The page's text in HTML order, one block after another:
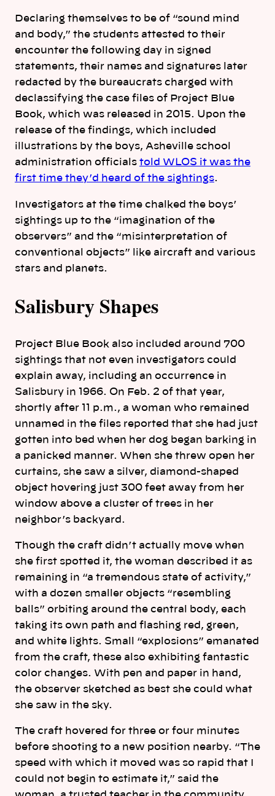
Declaring themselves to be of “sound mind
and body,” the students attested to their
encounter the following day in signed
statements, their names and signatures later
redacted by the bureaucrats charged with
declassifying the case files of Project Blue
Book, which was released in 2015. Upon the
release of the findings, which included
illustrations by the boys, Asheville school
administration officials told WLOS it was the
first time they’d heard of the sightings.
Investigators at the time chalked the boys’
sightings up to the “imagination of the
observers” and the “misinterpretation of
conventional objects” like aircraft and various
stars and planets.
Salisbury Shapes
Project Blue Book also included around 700
sightings that not even investigators could
explain away, including an occurrence in
Salisbury in 1966. On Feb. 2 of that year,
shortly after 11 p.m., a woman who remained
unnamed in the files reported that she had just
gotten into bed when her dog began barking in
a panicked manner. When she threw open her
curtains, she saw a silver, diamond-shaped
object hovering just 300 feet away from her
window above a cluster of trees in her
neighbor’s backyard.
Though the craft didn’t actually move when
she first spotted it, the woman described it as
remaining in “a tremendous state of activity,”
with a dozen smaller objects “resembling
balls” orbiting around the central body, each
taking its own path and flashing red, green,
and white lights. Small “explosions” emanated
from the craft, these also exhibiting fantastic
color changes. With pen and paper in hand,
the observer sketched as best she could what
she saw in the sky.
The craft hovered for three or four minutes
before shooting to a new position nearby. “The
speed with which it moved was so rapid that I
could not begin to estimate it,” said the